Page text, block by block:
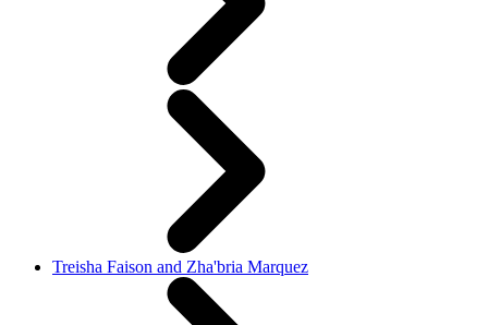
Treisha Faison and Zha'bria Marquez